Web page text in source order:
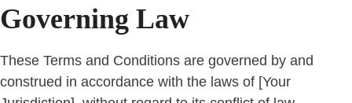
Governing Law
These Terms and Conditions are governed by and
construed in accordance with the laws of [Your